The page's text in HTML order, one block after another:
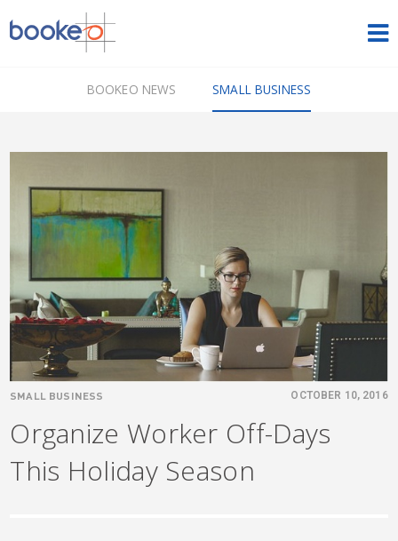
OUR PRODUCTS
FREE TRIAL
BOOKEO NEWS SMALL BUSINESS
SMALL BUSINESS OCTOBER 10, 2016
Organize Worker Off-Days
This Holiday Season